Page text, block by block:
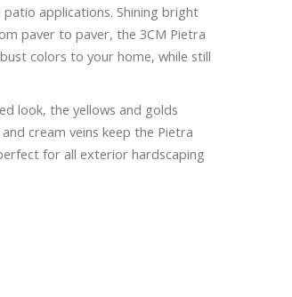
applications. Shining bright
paver to paver, the 3CM Pietra
colors to your home, while still
look, the yellows and golds
cream veins keep the Pietra
for all exterior hardscaping